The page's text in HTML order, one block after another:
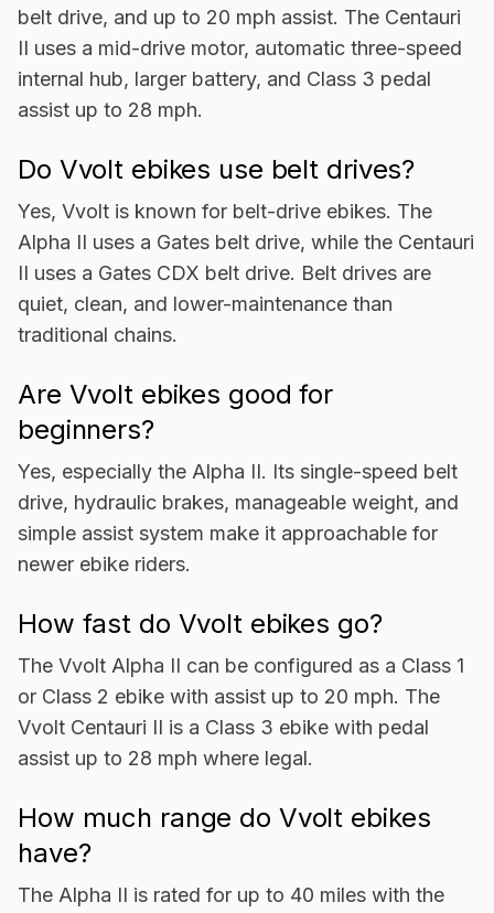
belt drive, and up to 20 mph assist. The Centauri
II uses a mid-drive motor, automatic three-speed
internal hub, larger battery, and Class 3 pedal
assist up to 28 mph.
Do Vvolt ebikes use belt drives?
Yes, Vvolt is known for belt-drive ebikes. The
Alpha II uses a Gates belt drive, while the Centauri
II uses a Gates CDX belt drive. Belt drives are
quiet, clean, and lower-maintenance than
traditional chains.
Are Vvolt ebikes good for
beginners?
Yes, especially the Alpha II. Its single-speed belt
drive, hydraulic brakes, manageable weight, and
simple assist system make it approachable for
newer ebike riders.
How fast do Vvolt ebikes go?
The Vvolt Alpha II can be configured as a Class 1
or Class 2 ebike with assist up to 20 mph. The
Vvolt Centauri II is a Class 3 ebike with pedal
assist up to 28 mph where legal.
How much range do Vvolt ebikes
have?
The Alpha II is rated for up to 40 miles with the